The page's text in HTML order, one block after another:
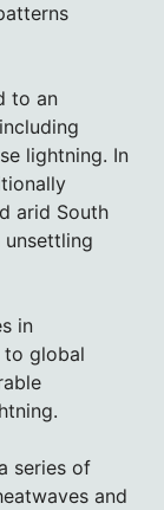
to an
lightning. In
arid South
unsettling
in
to global
series of
and